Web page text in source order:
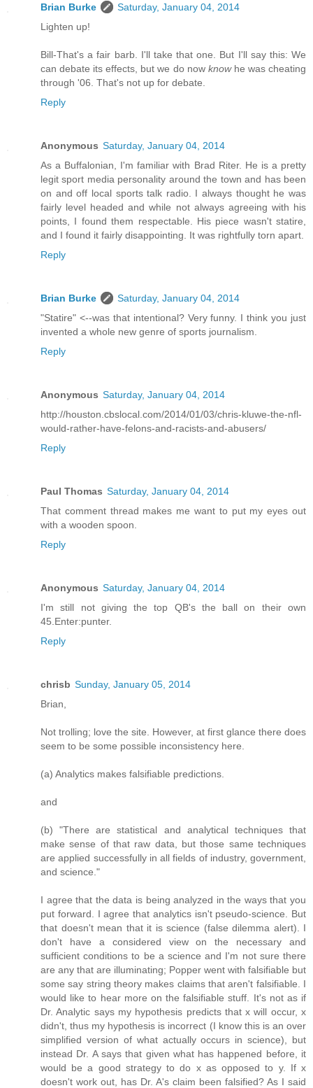
Brian Burke
Saturday, January 04, 2014
Lighten up!
Bill-That's a fair barb. I'll take that one. But I'll say this: We
can debate its effects, but we do now knowhe was cheating
through '06. That's not up for debate.
Reply
Anonymous Saturday, January 04, 2014
As a Buffalonian, I'm familiar with Brad Riter. He is a pretty
legit sport media personality around the town and has been
on and off local sports talk radio. I always thought he was
fairly level headed and while not always agreeing with his
points, I found them respectable. His piece wasn't statire,
and I found it fairly disappointing. It was rightfully torn apart.
Reply
Brian Burke
Saturday, January 04, 2014
"Statire" <--was that intentional? Very funny. I think you just
invented a whole new genre of sports journalism.
Reply
Anonymous Saturday, January 04, 2014
http://houston.cbslocal.com/2014/01/03/chris-kluwe-the-nfl-
would-rather-have-felons-and-racists-and-abusers/
Reply
Paul Thomas Saturday, January 04, 2014
That comment thread makes me want to put my eyes out
with a wooden spoon.
Reply
Anonymous Saturday, January 04, 2014
I'm still not giving the top QB's the ball on their own
45.Enter:punter.
Reply
chrisb Sunday, January 05, 2014
Brian,
Not trolling; love the site. However, at first glance there does
seem to be some possible inconsistency here.
(a) Analytics makes falsifiable predictions.
and
(b) "There are statistical and analytical techniques that
make sense of that raw data, but those same techniques
are applied successfully in all fields of industry, government,
and science."
I agree that the data is being analyzed in the ways that you
put forward. I agree that analytics isn't pseudo-science. But
that doesn't mean that it is science (false dilemma alert). I
don't have a considered view on the necessary and
sufficient conditions to be a science and I'm not sure there
are any that are illuminating; Popper went with falsifiable but
some say string theory makes claims that aren't falsifiable. I
would like to hear more on the falsifiable stuff. It's not as if
Dr. Analytic says my hypothesis predicts that x will occur, x
didn't, thus my hypothesis is incorrect (I know this is an over
simplified version of what actually occurs in science), but
instead Dr. A says that given what has happened before, it
would be a good strategy to do x as opposed to y. If x
doesn't work out, has Dr. A's claim been falsified? As I said